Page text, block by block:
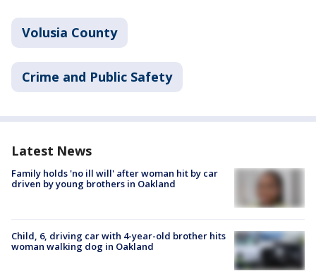
Volusia County
Crime and Public Safety
Latest News
Family holds 'no ill will' after woman hit by car
driven by young brothers in Oakland
Child, 6, driving car with 4-year-old brother hits
woman walking dog in Oakland